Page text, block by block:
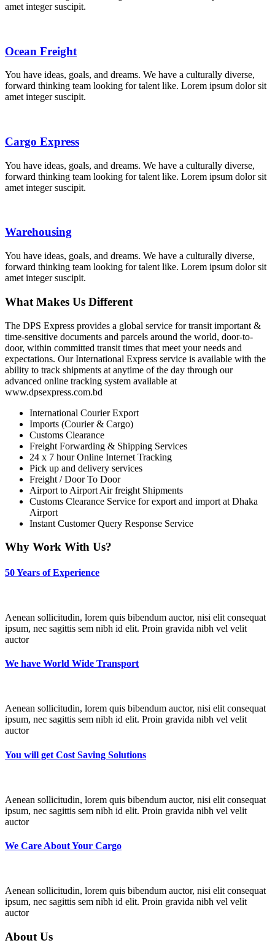
amet integer suscipit.
Ocean Freight
You have ideas, goals, and dreams. We have a culturally diverse,
forward thinking team looking for talent like. Lorem ipsum dolor sit
amet integer suscipit.
Cargo Express
You have ideas, goals, and dreams. We have a culturally diverse,
forward thinking team looking for talent like. Lorem ipsum dolor sit
amet integer suscipit.
Warehousing
You have ideas, goals, and dreams. We have a culturally diverse,
forward thinking team looking for talent like. Lorem ipsum dolor sit
amet integer suscipit.
What Makes Us Different
The DPS Express provides a global service for transit important &
time-sensitive documents and parcels around the world, door-to-
door, within committed transit times that meet your needs and
expectations. Our International Express service is available with the
ability to track shipments at anytime of the day through our
advanced online tracking system available at
www.dpsexpress.com.bd
International Courier Export
Imports (Courier & Cargo)
Customs Clearance
Freight Forwarding & Shipping Services
24 x 7 hour Online Internet Tracking
Pick up and delivery services
Freight / Door To Door
Airport to Airport Air freight Shipments
Customs Clearance Service for export and import at Dhaka
Airport
Instant Customer Query Response Service
Why Work With Us?
50 Years of Experience
Aenean sollicitudin, lorem quis bibendum auctor, nisi elit consequat
ipsum, nec sagittis sem nibh id elit. Proin gravida nibh vel velit
auctor
We have World Wide Transport
Aenean sollicitudin, lorem quis bibendum auctor, nisi elit consequat
ipsum, nec sagittis sem nibh id elit. Proin gravida nibh vel velit
auctor
You will get Cost Saving Solutions
Aenean sollicitudin, lorem quis bibendum auctor, nisi elit consequat
ipsum, nec sagittis sem nibh id elit. Proin gravida nibh vel velit
auctor
We Care About Your Cargo
Aenean sollicitudin, lorem quis bibendum auctor, nisi elit consequat
ipsum, nec sagittis sem nibh id elit. Proin gravida nibh vel velit
auctor
About Us